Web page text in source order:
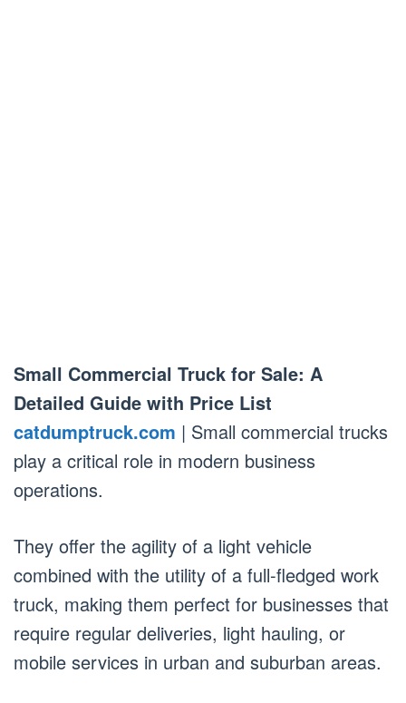
Small Commercial Truck for Sale: A
Detailed Guide with Price List
catdumptruck.com | Small commercial trucks
play a critical role in modern business
operations.
They offer the agility of a light vehicle
combined with the utility of a full-fledged work
truck, making them perfect for businesses that
require regular deliveries, light hauling, or
mobile services in urban and suburban areas.